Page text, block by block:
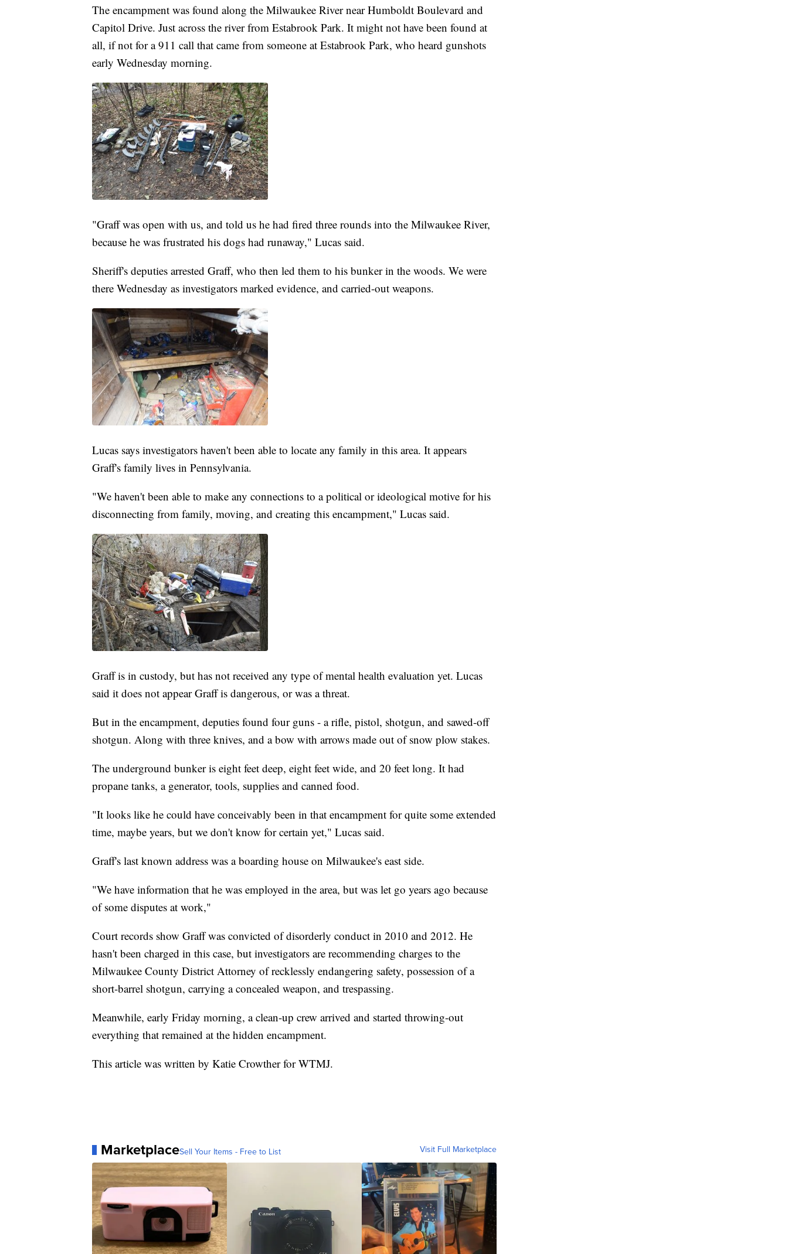
The encampment was found along the Milwaukee River near Humboldt Boulevard and
Capitol Drive. Just across the river from Estabrook Park. It might not have been found at
all, if not for a 911 call that came from someone at Estabrook Park, who heard gunshots
early Wednesday morning.
"Graff was open with us, and told us he had fired three rounds into the Milwaukee River,
because he was frustrated his dogs had runaway," Lucas said.
Sheriff's deputies arrested Graff, who then led them to his bunker in the woods. We were
there Wednesday as investigators marked evidence, and carried-out weapons.
Lucas says investigators haven't been able to locate any family in this area. It appears
Graff's family lives in Pennsylvania.
"We haven't been able to make any connections to a political or ideological motive for his
disconnecting from family, moving, and creating this encampment," Lucas said.
Graff is in custody, but has not received any type of mental health evaluation yet. Lucas
said it does not appear Graff is dangerous, or was a threat.
But in the encampment, deputies found four guns - a rifle, pistol, shotgun, and sawed-off
shotgun. Along with three knives, and a bow with arrows made out of snow plow stakes.
The underground bunker is eight feet deep, eight feet wide, and 20 feet long. It had
propane tanks, a generator, tools, supplies and canned food.
"It looks like he could have conceivably been in that encampment for quite some extended
time, maybe years, but we don't know for certain yet," Lucas said.
Graff's last known address was a boarding house on Milwaukee's east side.
"We have information that he was employed in the area, but was let go years ago because
of some disputes at work,"
Court records show Graff was convicted of disorderly conduct in 2010 and 2012. He
hasn't been charged in this case, but investigators are recommending charges to the
Milwaukee County District Attorney of recklessly endangering safety, possession of a
short-barrel shotgun, carrying a concealed weapon, and trespassing.
Meanwhile, early Friday morning, a clean-up crew arrived and started throwing-out
everything that remained at the hidden encampment.
This article was written by Katie Crowther for WTMJ.
MarketplaceSell Your Items - Free to List Visit Full Marketplace